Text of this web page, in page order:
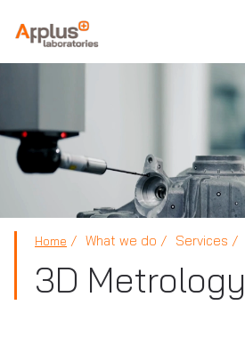
APPLUS+
Home What we do Services
3D Metrology